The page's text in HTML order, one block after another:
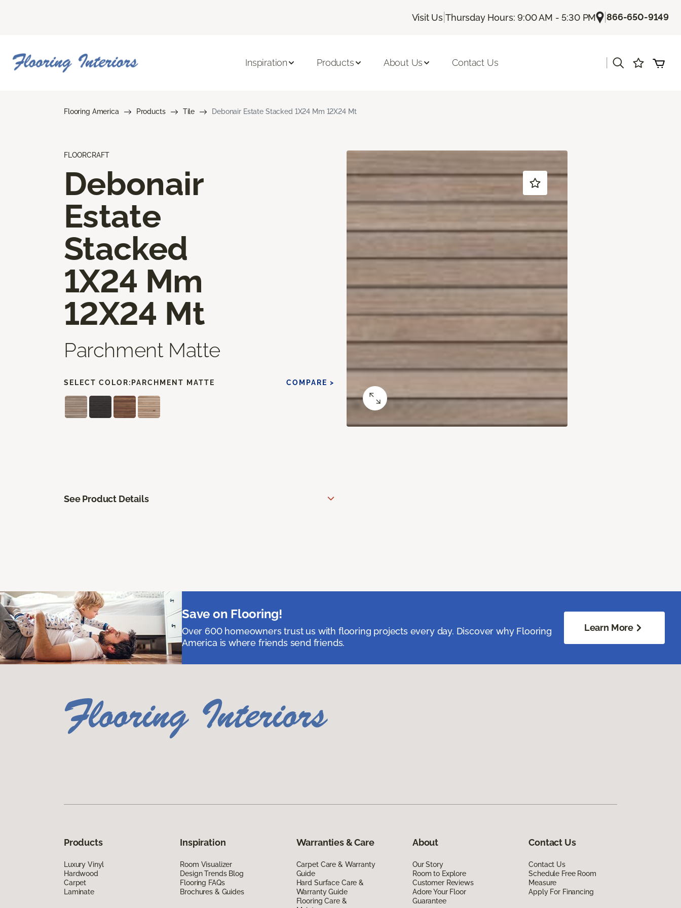
Visit Us |Thursday Hours: 9:00 AM - 5:30 PM |866-650-9149
Inspiration Products About Us Contact Us
Flooring America Products Tile Debonair Estate Stacked 1X24 Mm 12X24 Mt
FLOORCRAFT
Debonair
Estate
Stacked
1X24 Mm
12X24 Mt
Parchment Matte
SELECT COLOR: PARCHMENT MATTE COMPARE >
See Product Details
Save on Flooring!
Over 600 homeowners trust us with flooring projects every day. Discover why Flooring
America is where friends send friends.
Learn More
Products
Luxury Vinyl
Hardwood
Carpet
Laminate
Inspiration
Room Visualizer
Design Trends Blog
Flooring FAQs
Brochures & Guides
Warranties & Care
Carpet Care & Warranty
Guide
Hard Surface Care &
Warranty Guide
Flooring Care &
About
Our Story
Room to Explore
Customer Reviews
Adore Your Floor
Guarantee
Contact Us
Contact Us
Schedule Free Room
Measure
Apply For Financing